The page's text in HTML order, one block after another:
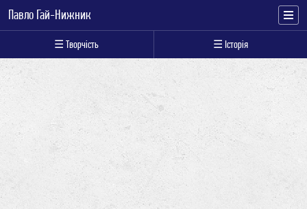
Павло Гай-Нижник
☰ Творчість ☰ Історія